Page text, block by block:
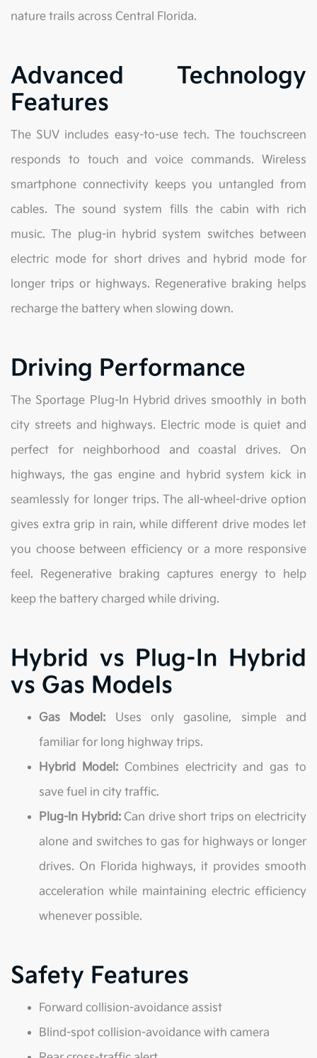
nature trails across Central Florida.
Advanced Technology
Features
The SUV includes easy-to-use tech. The touchscreen
responds to touch and voice commands. Wireless
smartphone connectivity keeps you untangled from
cables. The sound system fills the cabin with rich
music. The plug-in hybrid system switches between
electric mode for short drives and hybrid mode for
longer trips or highways. Regenerative braking helps
recharge the battery when slowing down.
Driving Performance
The Sportage Plug-In Hybrid drives smoothly in both
city streets and highways. Electric mode is quiet and
perfect for neighborhood and coastal drives. On
highways, the gas engine and hybrid system kick in
seamlessly for longer trips. The all-wheel-drive option
gives extra grip in rain, while different drive modes let
you choose between efficiency or a more responsive
feel. Regenerative braking captures energy to help
keep the battery charged while driving.
Hybrid vs Plug-In Hybrid
vs Gas Models
Gas Model: Uses only gasoline, simple and
familiar for long highway trips.
Hybrid Model:Combines electricity and gas to
save fuel in city traffic.
Plug-In Hybrid:Can drive short trips on electricity
alone and switches to gas for highways or longer
drives. On Florida highways, it provides smooth
acceleration while maintaining electric efficiency
whenever possible.
Safety Features
Forward collision-avoidance assist
Blind-spot collision-avoidance with camera